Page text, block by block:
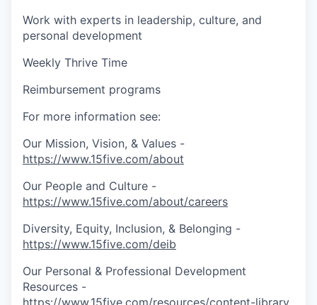
Work with experts in leadership, culture, and
personal development
Weekly Thrive Time
Reimbursement programs
For more information see:
Our Mission, Vision, & Values -
https://www.15five.com/about
Our People and Culture -
https://www.15five.com/about/careers
Diversity, Equity, Inclusion, & Belonging -
https://www.15five.com/deib
Our Personal & Professional Development
Resources -